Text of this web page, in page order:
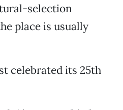
selection
place is usually
celebrated its 25th